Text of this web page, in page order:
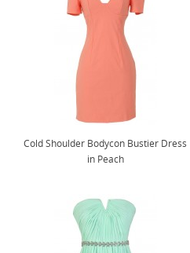
Cold Shoulder Bodycon Bustier Dress
in Peach